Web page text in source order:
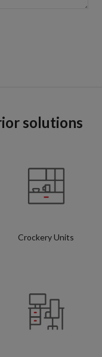
solutions
Crockery Units